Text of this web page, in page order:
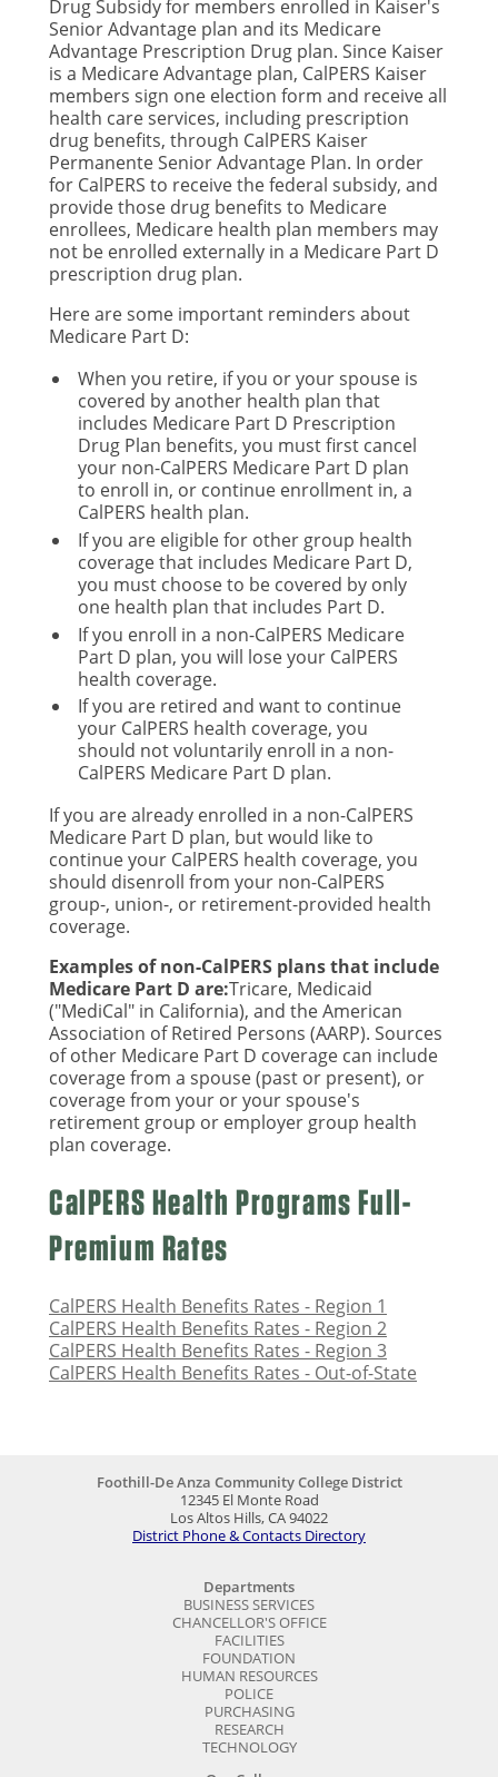
Drug Subsidy for members enrolled in Kaiser's
Senior Advantage plan and its Medicare
Advantage Prescription Drug plan. Since Kaiser
is a Medicare Advantage plan, CalPERS Kaiser
members sign one election form and receive all
health care services, including prescription
drug benefits, through CalPERS Kaiser
Permanente Senior Advantage Plan. In order
for CalPERS to receive the federal subsidy, and
provide those drug benefits to Medicare
enrollees, Medicare health plan members may
not be enrolled externally in a Medicare Part D
prescription drug plan.
Here are some important reminders about
Medicare Part D:
When you retire, if you or your spouse is
covered by another health plan that
includes Medicare Part D Prescription
Drug Plan benefits, you must first cancel
your non-CalPERS Medicare Part D plan
to enroll in, or continue enrollment in, a
CalPERS health plan.
If you are eligible for other group health
coverage that includes Medicare Part D,
you must choose to be covered by only
one health plan that includes Part D.
If you enroll in a non-CalPERS Medicare
Part D plan, you will lose your CalPERS
health coverage.
If you are retired and want to continue
your CalPERS health coverage, you
should not voluntarily enroll in a non-
CalPERS Medicare Part D plan.
If you are already enrolled in a non-CalPERS
Medicare Part D plan, but would like to
continue your CalPERS health coverage, you
should disenroll from your non-CalPERS
group-, union-, or retirement-provided health
coverage.
Examples of non-CalPERS plans that include
Medicare Part D are:Tricare, Medicaid
("MediCal" in California), and the American
Association of Retired Persons (AARP). Sources
of other Medicare Part D coverage can include
coverage from a spouse (past or present), or
coverage from your or your spouse's
retirement group or employer group health
plan coverage.
CalPERS Health Programs Full-
Premium Rates
CalPERS Health Benefits Rates - Region 1
CalPERS Health Benefits Rates - Region 2
CalPERS Health Benefits Rates - Region 3
CalPERS Health Benefits Rates - Out-of-State
Foothill-De Anza Community College District
12345 El Monte Road
Los Altos Hills, CA 94022
District Phone & Contacts Directory
Departments
BUSINESS SERVICES
CHANCELLOR'S OFFICE
FACILITIES
FOUNDATION
HUMAN RESOURCES
POLICE
PURCHASING
RESEARCH
TECHNOLOGY